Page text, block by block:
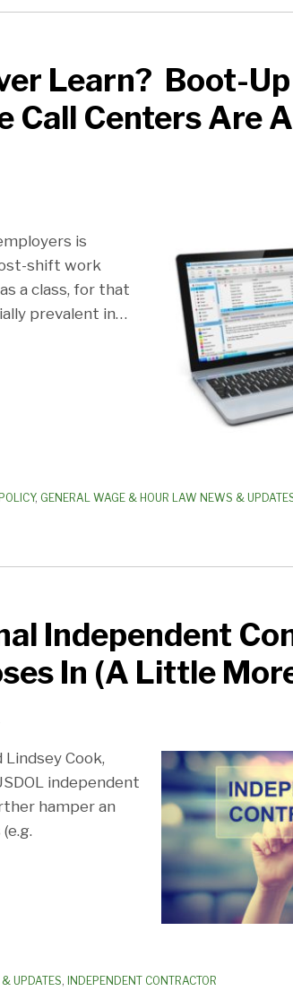
Learn? Boot-Up
Call Centers Are
is
shift work
a class, for that
prevalent in…
, GENERAL WAGE & HOUR LAW NEWS &
Independent
In (A Little
Cook,
independent
hamper an
UPDATES, INDEPENDENT CONTRACTOR